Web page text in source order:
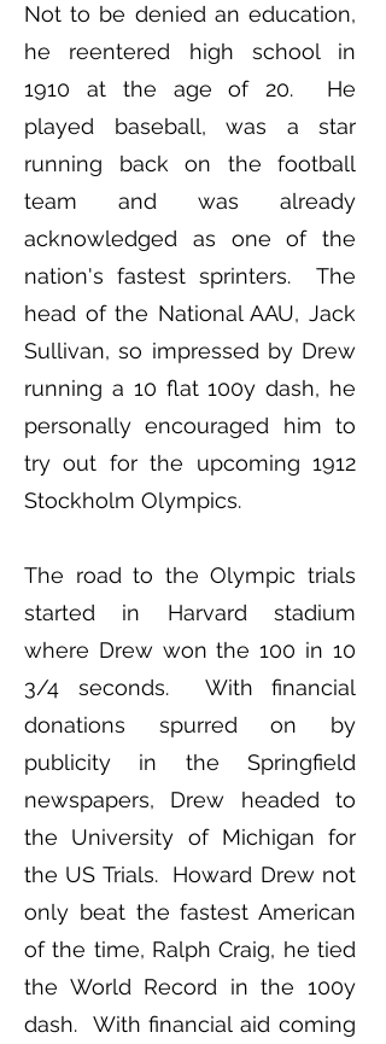
Not to be denied an education,
he reentered high school in
1910 at the age of 20. He
played baseball, was a star
running back on the football
team and was already
acknowledged as one of the
nation's fastest sprinters. The
head of the National AAU, Jack
Sullivan, so impressed by Drew
running a 10 flat 100y dash, he
personally encouraged him to
try out for the upcoming 1912
Stockholm Olympics.
The road to the Olympic trials
started in Harvard stadium
where Drew won the 100 in 10
3/4 seconds. With financial
donations spurred on by
publicity in the Springfield
newspapers, Drew headed to
the University of Michigan for
the US Trials. Howard Drew not
only beat the fastest American
of the time, Ralph Craig, he tied
the World Record in the 100y
dash. With financial aid coming